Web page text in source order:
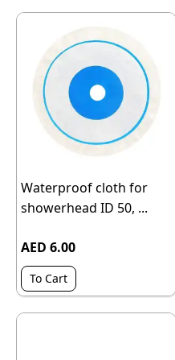
Waterproof cloth for
showerhead ID 50, ...
AED 6.00
To Cart